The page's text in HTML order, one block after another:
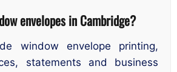
envelopes in Cambridge?
window envelope printing,
statements and business